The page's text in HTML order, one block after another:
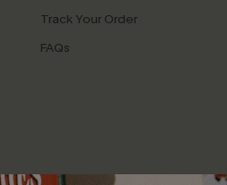
Track Your Order
FAQs